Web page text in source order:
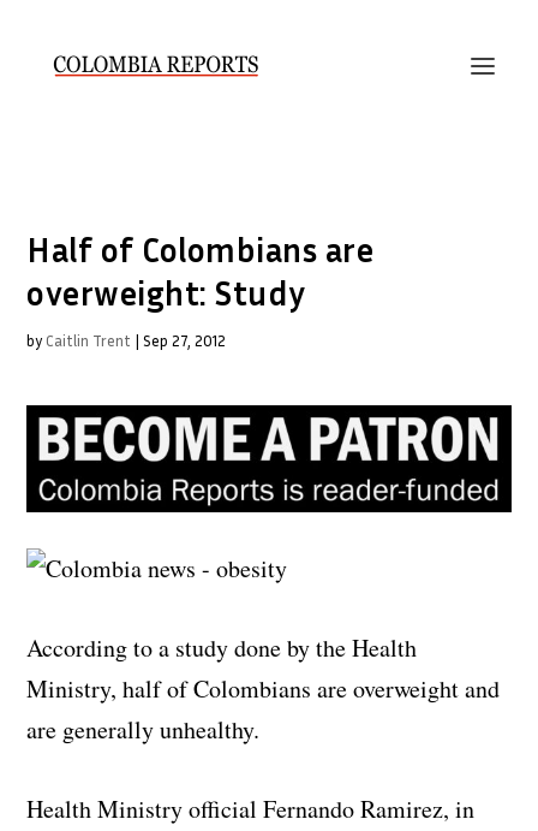
Half of Colombians are
overweight: Study
by Caitlin Trent |Sep 27, 2012
According to a study done by the Health
Ministry, half of Colombians are overweight and
are generally unhealthy.
Health Ministry official Fernando Ramirez, in